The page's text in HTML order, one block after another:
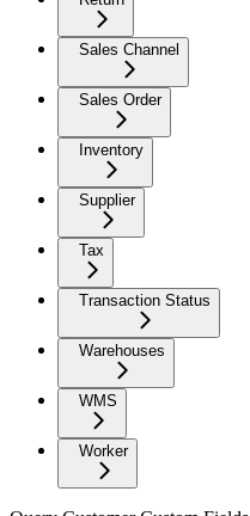
Sales Channel
Sales Order
Inventory
Supplier
Tax
Transaction Status
Warehouses
WMS
Worker